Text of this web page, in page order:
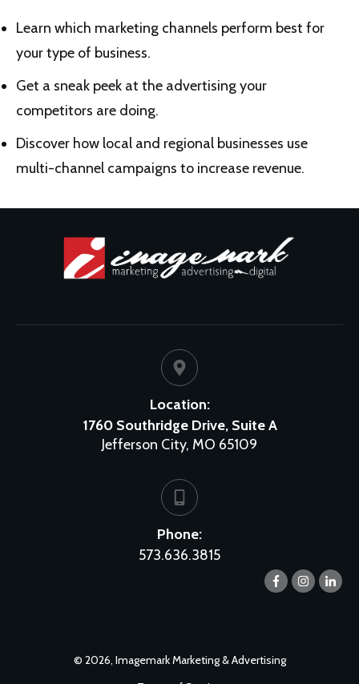
Learn which marketing channels perform best for
your type of business.
Get a sneak peek at the advertising your
competitors are doing.
Discover how local and regional businesses use
multi-channel campaigns to increase revenue.
Location:
1760 Southridge Drive, Suite A
Jefferson City, MO 65109
Phone:
573.636.3815
© 2026, Imagemark Marketing & Advertising